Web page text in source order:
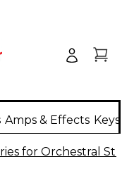
Amps & Effects
for Orchestral